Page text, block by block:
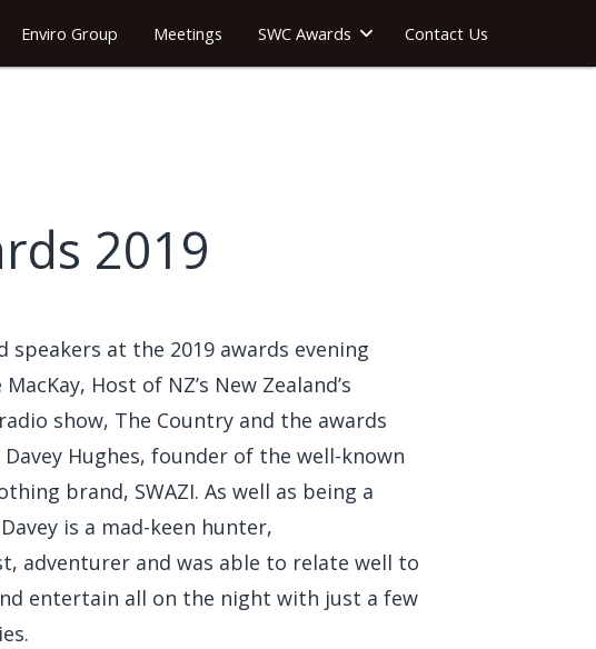
Enviro Group Meetings SWC Awards Contact Us
2019
speakers at the 2019 awards evening
Host of NZ’s New Zealand’s
show, The Country and the awards
Hughes, founder of the well-known
brand, SWAZI. As well as being a
is a mad-keen hunter,
adventurer and was able to relate well to
entertain all on the night with just a few